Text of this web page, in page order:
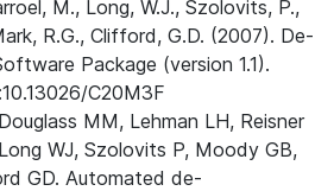
M., Long, W.J., Szolovits, P.,
R.G., Clifford, G.D. (2007). De-
Package (version 1.1).
C20M3F
MM, Lehman LH, Reisner
WJ, Szolovits P, Moody GB,
GD. Automated de-